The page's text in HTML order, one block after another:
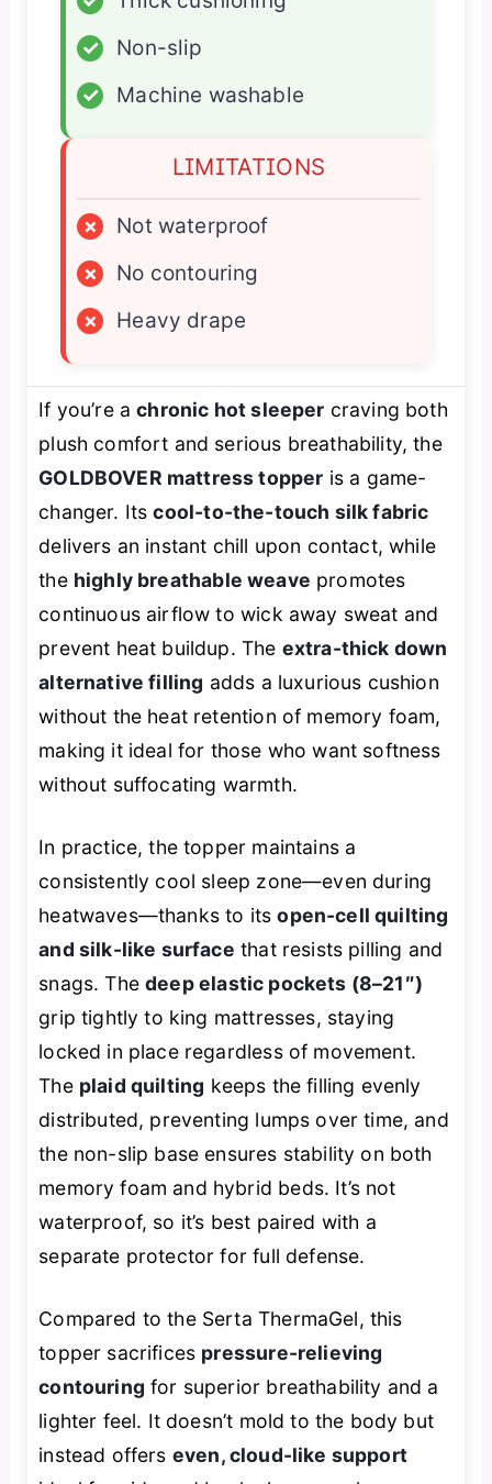
✓
Non-slip
✓
Machine washable
LIMITATIONS
×
Not waterproof
×
No contouring
×
Heavy drape
If you’re achronic hot sleeper craving both
plush comfort and serious breathability, the
GOLDBOVER mattress topper is a game-
changer. Itscool-to-the-touch silk fabric
delivers an instant chill upon contact, while
the highly breathable weave promotes
continuous airflow to wick away sweat and
prevent heat buildup. The extra-thick down
alternative filling adds a luxurious cushion
without the heat retention of memory foam,
making it ideal for those who want softness
without suffocating warmth.
In practice, the topper maintains a
consistently cool sleep zone—even during
heatwaves—thanks to itsopen-cell quilting
and silk-like surface that resists pilling and
snags. Thedeep elastic pockets (8–21″)
grip tightly to king mattresses, staying
locked in place regardless of movement.
The plaid quilting keeps the filling evenly
distributed, preventing lumps over time, and
the non-slip base ensures stability on both
memory foam and hybrid beds. It’s not
waterproof, so it’s best paired with a
separate protector for full defense.
Compared to the Serta ThermaGel, this
topper sacrifices pressure-relieving
contouring for superior breathability and a
lighter feel. It doesn’t mold to the body but
instead offers even, cloud-like support